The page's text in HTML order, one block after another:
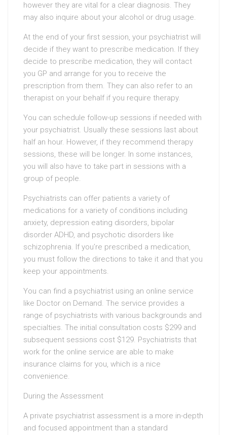
however they are vital for a clear diagnosis. They
may also inquire about your alcohol or drug usage.
At the end of your first session, your psychiatrist will
decide if they want to prescribe medication. If they
decide to prescribe medication, they will contact
you GP and arrange for you to receive the
prescription from them. They can also refer to an
therapist on your behalf if you require therapy.
You can schedule follow-up sessions if needed with
your psychiatrist. Usually these sessions last about
half an hour. However, if they recommend therapy
sessions, these will be longer. In some instances,
you will also have to take part in sessions with a
group of people.
Psychiatrists can offer patients a variety of
medications for a variety of conditions including
anxiety, depression eating disorders, bipolar
disorder ADHD, and psychotic disorders like
schizophrenia. If you’re prescribed a medication,
you must follow the directions to take it and that you
keep your appointments.
You can find a psychiatrist using an online service
like Doctor on Demand. The service provides a
range of psychiatrists with various backgrounds and
specialties. The initial consultation costs $299 and
subsequent sessions cost $129. Psychiatrists that
work for the online service are able to make
insurance claims for you, which is a nice
convenience.
During the Assessment
A private psychiatrist assessment is a more in-depth
and focused appointment than a standard